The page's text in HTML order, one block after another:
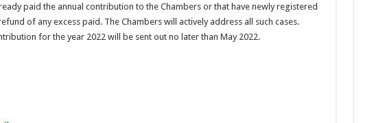
paid the annual contribution to the Chambers or that have newly registered
of any excess paid. The Chambers will actively address all such cases.
for the year 2022 will be sent out no later than May 2022.